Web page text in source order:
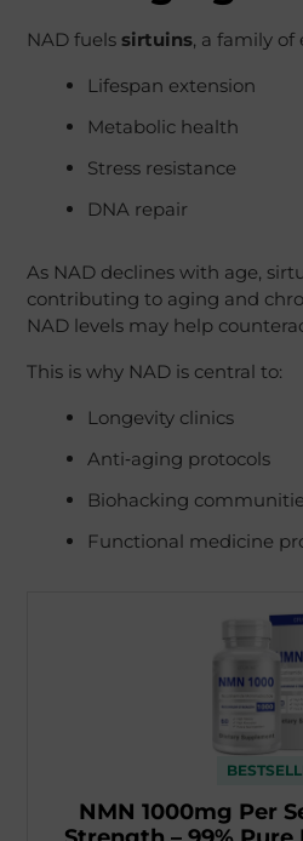
NAD fuels sirtuins, a family of
Lifespan extension
Metabolic health
Stress resistance
DNA repair
As NAD declines with age,
contributing to aging and
NAD levels may help
This is why NAD is central to:
Longevity clinics
Anti‑aging protocols
Biohacking
Functional medicine
NMN 1000mg Per